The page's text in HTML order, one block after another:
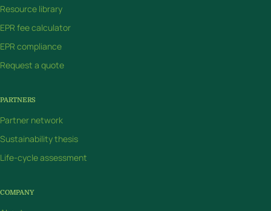
Resource library
EPR fee calculator
EPR compliance
Request a quote
PARTNERS
Partner network
Sustainability thesis
Life-cycle assessment
COMPANY